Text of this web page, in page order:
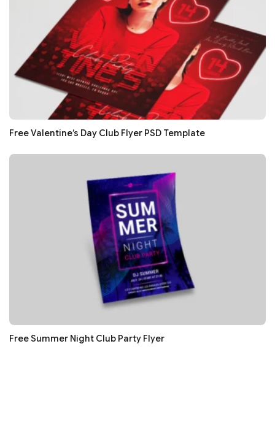
Free Valentine’s Day Club Flyer PSD Template
Free Summer Night Club Party Flyer